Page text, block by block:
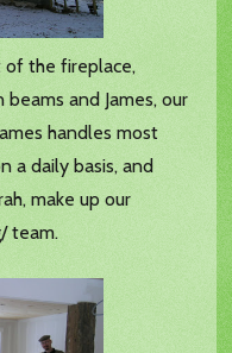
the fireplace,
and James, our
handles most
a daily basis, and
make up our
team.